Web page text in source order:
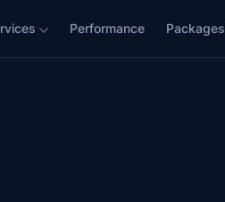
Performance Packages